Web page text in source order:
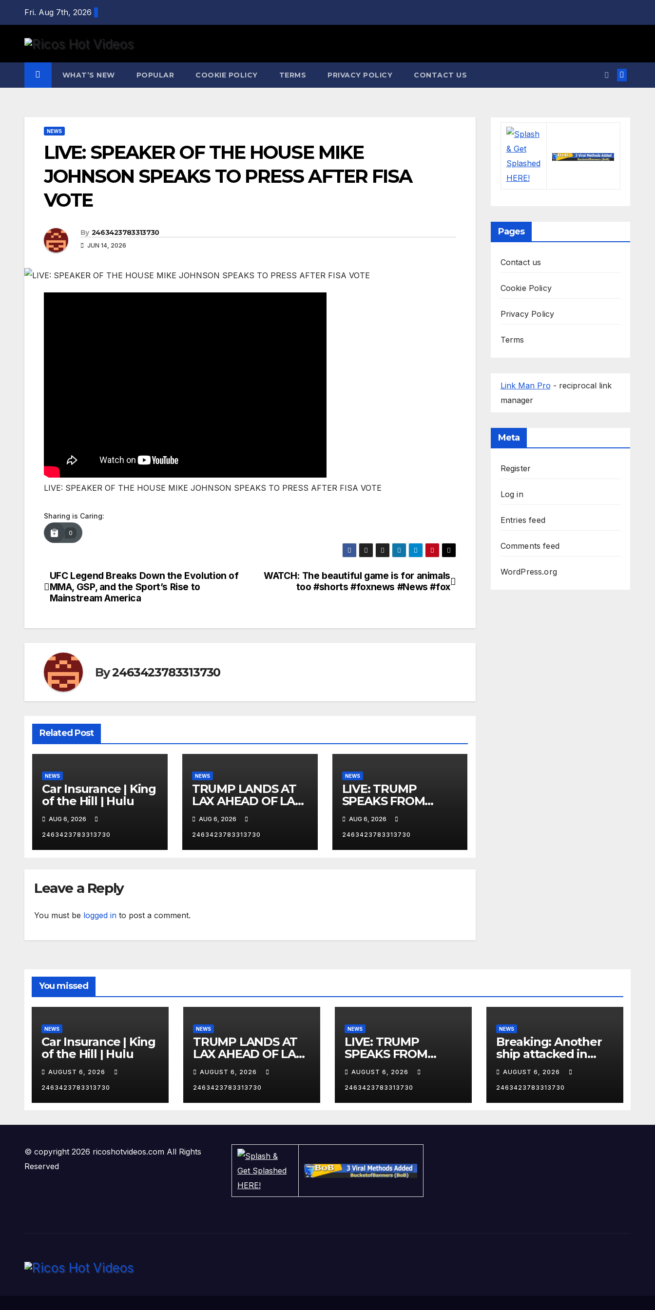
content
Fri. Aug 7th, 2026
WHAT’S NEW POPULAR COOKIE POLICY TERMS PRIVACY POLICY CONTACT US
NEWS
LIVE: SPEAKER OF THE HOUSE MIKE
JOHNSON SPEAKS TO PRESS AFTER FISA
VOTE
By 2463423783313730
JUN 14, 2026
LIVE: SPEAKER OF THE HOUSE MIKE JOHNSON SPEAKS TO PRESS AFTER FISA VOTE
Sharing is Caring:
0
Post
navigation
WATCH: The beautiful game is for animals
too #shorts #foxnews #News #fox
UFC Legend Breaks Down the Evolution of
MMA, GSP, and the Sport’s Rise to
Mainstream America
By2463423783313730
Related Post
NEWS
Car Insurance | King
of the Hill | Hulu
AUG 6, 2026
2463423783313730
NEWS
TRUMP LANDS AT
LAX AHEAD OF LAS
VEGAS TRIP
AUG 6, 2026
2463423783313730
NEWS
LIVE: TRUMP
SPEAKS FROM
WHITE HOUSE
AUG 6, 2026
2463423783313730
Leave a Reply
You must be logged in to post a comment.
Pages
Contact us
Cookie Policy
Privacy Policy
Terms
Link Man Pro - reciprocal link
manager
Meta
Register
Log in
Entries feed
Comments feed
WordPress.org
You missed
NEWS
Car Insurance | King
of the Hill | Hulu
AUGUST 6, 2026
2463423783313730
NEWS
TRUMP LANDS AT
LAX AHEAD OF LAS
VEGAS TRIP
AUGUST 6, 2026
2463423783313730
NEWS
LIVE: TRUMP
SPEAKS FROM
WHITE HOUSE
AUGUST 6, 2026
2463423783313730
NEWS
Breaking: Another
ship attacked in
Strait of Hormuz
AUGUST 6, 2026
2463423783313730
© copyright 2026 ricoshotvideos.com All Rights
Reserved